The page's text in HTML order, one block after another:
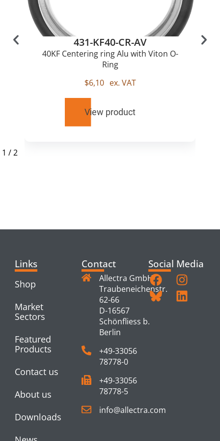
431-KF40-CR-AV
40KF Centering ring Alu with Viton O-
Ring
$6,10 ex. VAT
View product
1 /2
Links
Shop
Market
Sectors
Featured
Products
Contact us
About us
Downloads
Contact
Allectra GmbH
Traubeneichenstr.
62-66
D-16567
Schönfliess b.
Berlin
+49-33056
78778-0
+49-33056
78778-5
info@allectra.com
Social Media